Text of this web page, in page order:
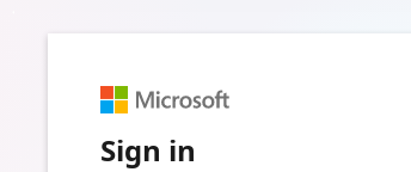
Sign in